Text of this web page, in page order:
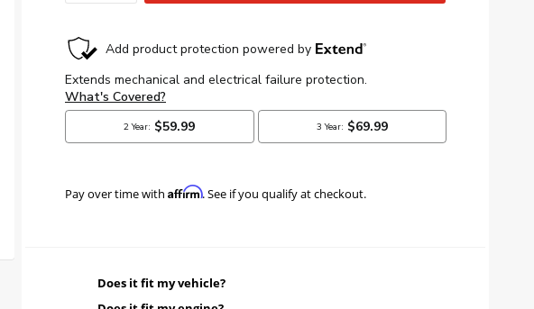
Pay over time with Affirm. See if you qualify at checkout.
Does it fit my vehicle?